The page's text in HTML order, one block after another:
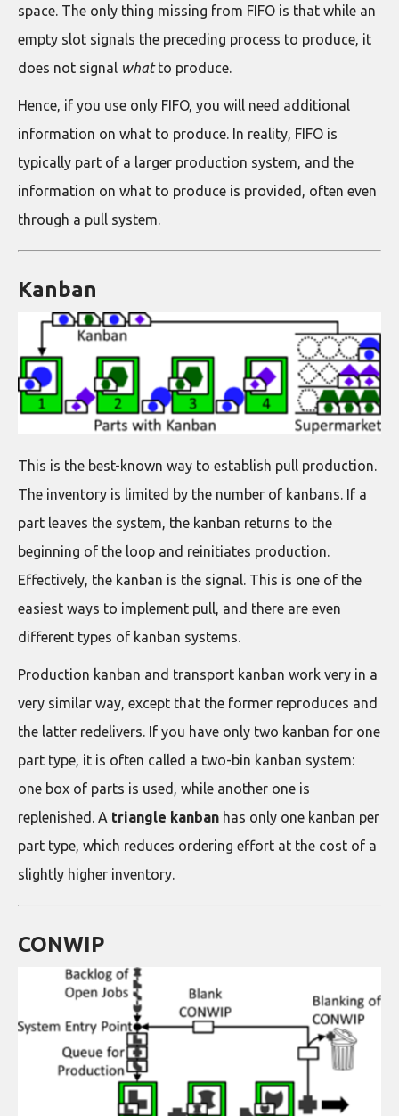
space. The only thing missing from FIFO is that while an
empty slot signals the preceding process to produce, it
does not signal whatto produce.
Hence, if you use only FIFO, you will need additional
information on what to produce. In reality, FIFO is
typically part of a larger production system, and the
information on what to produce is provided, often even
through a pull system.
Kanban
This is the best-known way to establish pull production.
The inventory is limited by the number of kanbans. If a
part leaves the system, the kanban returns to the
beginning of the loop and reinitiates production.
Effectively, the kanban is the signal. This is one of the
easiest ways to implement pull, and there are even
different types of kanban systems.
Production kanban and transport kanban work very in a
very similar way, except that the former reproduces and
the latter redelivers. If you have only two kanban for one
part type, it is often called a two-bin kanban system:
one box of parts is used, while another one is
replenished. A triangle kanban has only one kanban per
part type, which reduces ordering effort at the cost of a
slightly higher inventory.
CONWIP